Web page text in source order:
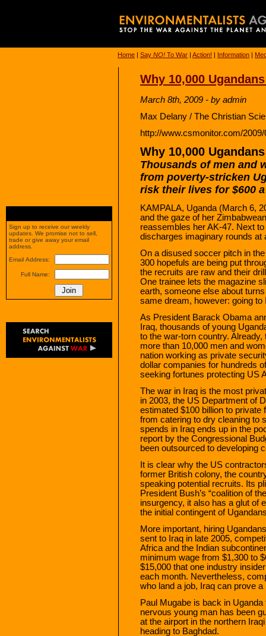
Home | Say NO! To War | Action! | Information |
Why 10,000
March 8th, 2009 - by admin
Max Delany / The Christian
http://www.csmonitor.com/
Why 10,000
Thousands of men and
from poverty-stricken
risk their lives for $600
KAMPALA, Uganda (March 6,
and the gaze of her
reassembles her AK-47. Next
discharges imaginary rounds at
On a disused soccer pitch in
300 hopefuls are being put
the recruits are raw and their
One trainee lets the magazine
earth, someone else about
same dream, however: going to
As President Barack Obama
Iraq, thousands of young
to the war-torn country.
more than 10,000 men and
nation working as private
dollar companies for hundreds
seeking fortunes protecting US
The war in Iraq is the most
in 2003, the US Department of
estimated $100 billion to
from catering to dry cleaning to
spends in Iraq ends up in the
report by the Congressional
been outsourced to developing
It is clear why the US
former British colony, the
speaking potential recruits. Its
President Bush’s “coalition of
insurgency, it also has a glut of
the initial contingent of
More important, hiring
sent to Iraq in late 2005,
Africa and the Indian
minimum wage from $1,300 to
$15,000 that one industry
each month. Nevertheless,
who land a job, Iraq can prove a
Paul Mugabe is back in
nervous young man has been
at the airport in the northern
heading to Baghdad.
Sign up to receive our weekly
updates. We promise not to sell,
trade or give away your email
address.
Email Address:
Full Name: